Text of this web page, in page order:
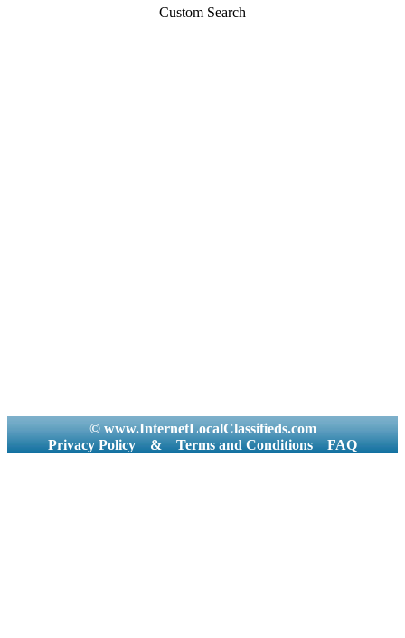
Custom Search
© www.InternetLocalClassifieds.com
Privacy Policy
& Terms and Conditions FAQ